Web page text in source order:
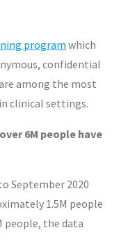
program which
confidential
among the most
clinical settings.
6M people have
September 2020
1.5M people
people, the data